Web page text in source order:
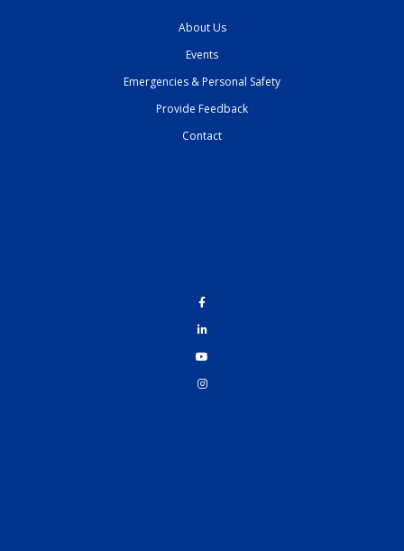
About Us
Events
Emergencies & Personal Safety
Provide Feedback
Contact